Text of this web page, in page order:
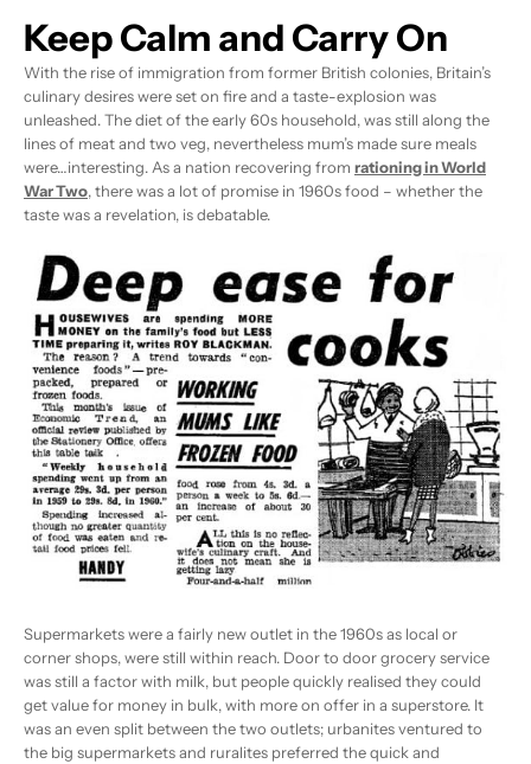
Keep Calm and Carry On
With the rise of immigration from former British colonies, Britain’s
culinary desires were set on fire and a taste-explosion was
unleashed. The diet of the early 60s household, was still along the
lines of meat and two veg, nevertheless mum’s made sure meals
were…interesting. As a nation recovering from rationing in World
War Two, there was a lot of promise in 1960s food – whether the
taste was a revelation, is debatable.
Supermarkets were a fairly new outlet in the 1960s as local or
corner shops, were still within reach. Door to door grocery service
was still a factor with milk, but people quickly realised they could
get value for money in bulk, with more on offer in a superstore. It
was an even split between the two outlets; urbanites ventured to
the big supermarkets and ruralites preferred the quick and